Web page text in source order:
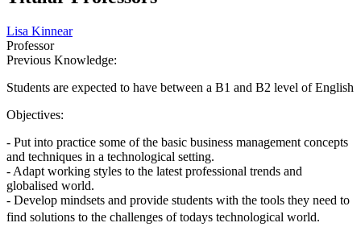
Lisa Kinnear
Professor
Previous Knowledge:
Students are expected to have between a B1 and B2 level of English
Objectives:
- Put into practice some of the basic business management concepts
and techniques in a technological setting.
- Adapt working styles to the latest professional trends and
globalised world.
- Develop mindsets and provide students with the tools they need to
find solutions to the challenges of todays technological world.